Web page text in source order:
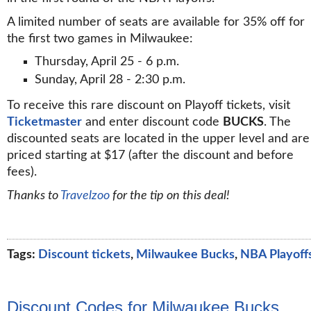
A limited number of seats are available for 35% off for
the first two games in Milwaukee:
Thursday, April 25 - 6 p.m.
Sunday, April 28 - 2:30 p.m.
To receive this rare discount on Playoff tickets, visit
Ticketmaster and enter discount code BUCKS. The
discounted seats are located in the upper level and are
priced starting at $17 (after the discount and before
fees).
Thanks to Travelzoo for the tip on this deal!
Tags: Discount tickets, Milwaukee Bucks, NBA
Discount Codes for Milwaukee Bucks